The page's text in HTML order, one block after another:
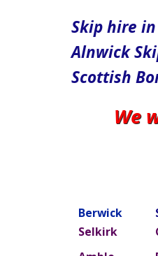
Skip hire
Alnwick
Scottish
We
Berwick
Selkirk